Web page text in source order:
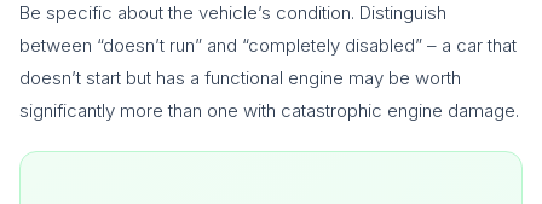
Be specific about the vehicle’s condition. Distinguish
between “doesn’t run” and “completely disabled” – a car that
doesn’t start but has a functional engine may be worth
significantly more than one with catastrophic engine damage.